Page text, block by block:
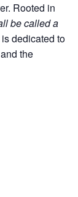
Rooted in
be called a
dedicated to
the